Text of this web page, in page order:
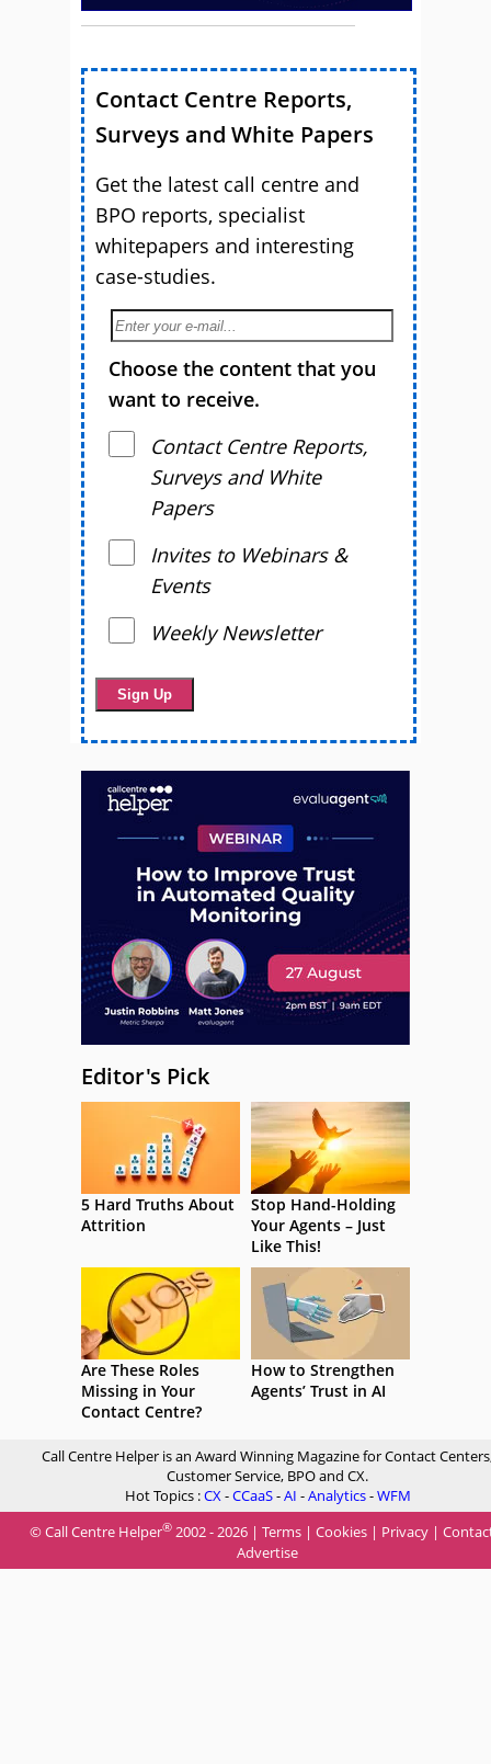
Contact Centre Reports,
Surveys and White Papers
Get the latest call centre and
BPO reports, specialist
whitepapers and interesting
case-studies.
Choose the content that you
want to receive.
Contact Centre Reports,
Surveys and White
Papers
Invites to Webinars &
Events
Weekly Newsletter
Editor's Pick
5 Hard Truths About
Attrition
Stop Hand-Holding
Your Agents – Just
Like This!
Are These Roles
Missing in Your
Contact Centre?
How to Strengthen
Agents’ Trust in AI
Call Centre Helper is an Award Winning Magazine for Contact
Customer Service, BPO and CX.
Hot Topics :CX-CCaaS-AI -Analytics-WFM
© Call Centre Helper® 2002 - 2026 | Terms | Cookies | Privacy |
Advertise